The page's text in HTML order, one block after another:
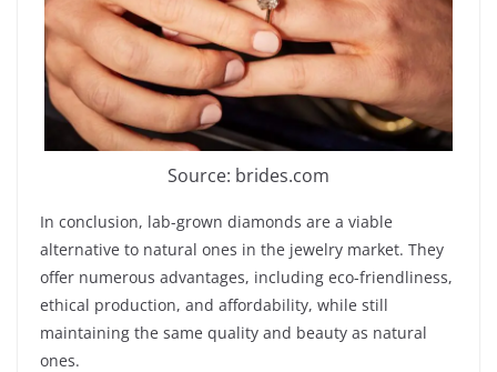
Source: brides.com
In conclusion, lab-grown diamonds are a viable
alternative to natural ones in the jewelry market. They
offer numerous advantages, including eco-friendliness,
ethical production, and affordability, while still
maintaining the same quality and beauty as natural
ones.